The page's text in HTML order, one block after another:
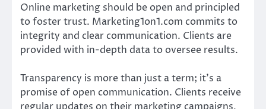
Online marketing should be open and principled
to foster trust. Marketing1on1.com commits to
integrity and clear communication. Clients are
provided with in-depth data to oversee results.
Transparency is more than just a term; it’s a
promise of open communication. Clients receive